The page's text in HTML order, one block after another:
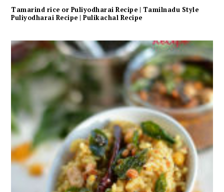
Tamarind rice or Puliyodharai Recipe | Tamilnadu Style
Puliyodharai Recipe | Pulikachal Recipe